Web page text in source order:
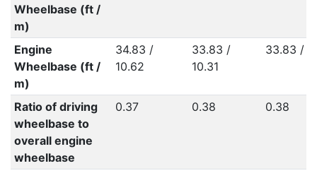
Wheelbase (ft /
m)
Engine
Wheelbase (ft /
m)
34.83 /
10.62
33.83 /
10.31
33.83 /
Ratio of driving
wheelbase to
overall engine
wheelbase
0.37 0.38 0.38